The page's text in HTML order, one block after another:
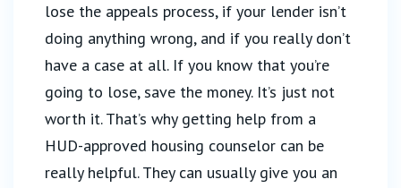
lose the appeals process, if your lender isn’t
doing anything wrong, and if you really don’t
have a case at all. If you know that you’re
going to lose, save the money. It’s just not
worth it. That’s why getting help from a
HUD-approved housing counselor can be
really helpful. They can usually give you an